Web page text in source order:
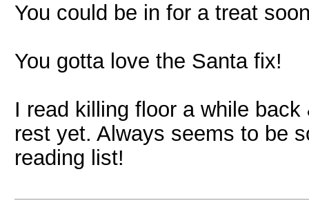
You could be in for a treat
You gotta love the Santa fix!
I read killing floor a while
rest yet. Always seems to be
reading list!